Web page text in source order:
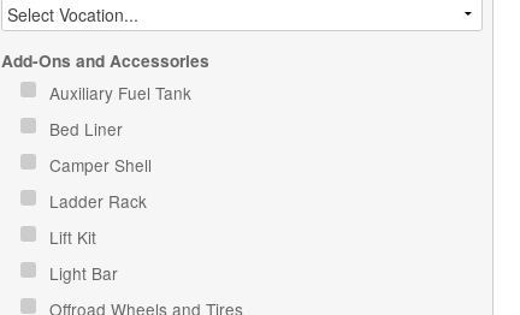
Add-Ons and Accessories
Auxiliary Fuel Tank
Bed Liner
Camper Shell
Ladder Rack
Lift Kit
Light Bar
Offroad Wheels and Tires